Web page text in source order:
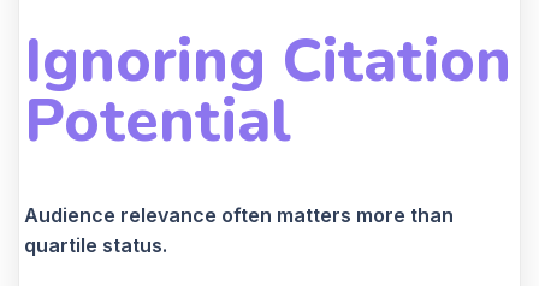
Ignoring Citation
Potential
Audience relevance often matters more than
quartile status.